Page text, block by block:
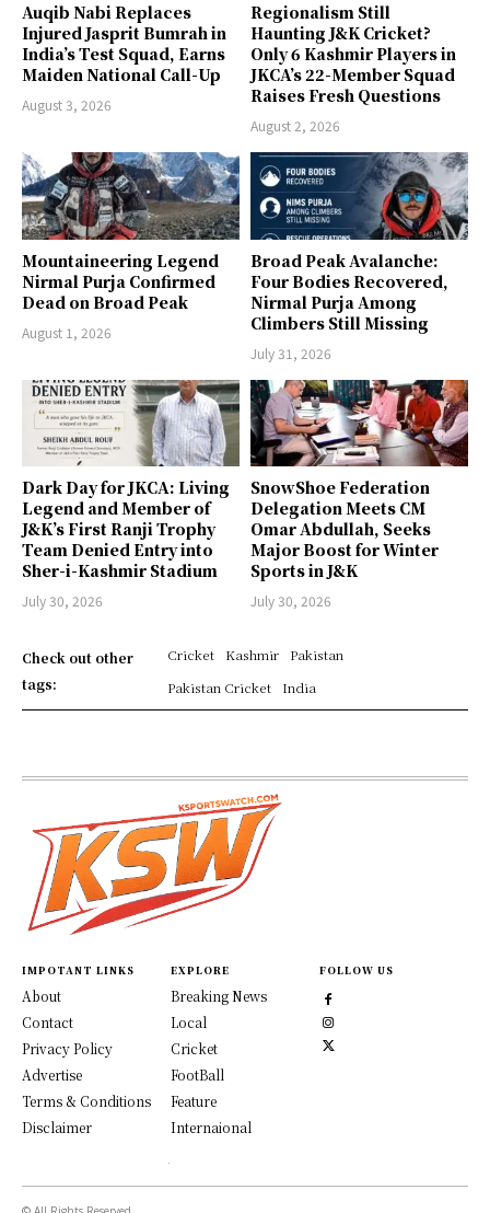
Auqib Nabi Replaces
Injured Jasprit Bumrah in
India’s Test Squad, Earns
Maiden National Call-Up
August 3, 2026
Regionalism Still
Haunting J&K Cricket?
Only 6 Kashmir Players in
JKCA’s 22-Member Squad
Raises Fresh Questions
August 2, 2026
Mountaineering Legend
Nirmal Purja Confirmed
Dead on Broad Peak
August 1, 2026
Broad Peak Avalanche:
Four Bodies Recovered,
Nirmal Purja Among
Climbers Still Missing
July 31, 2026
Dark Day for JKCA: Living
Legend and Member of
J&K’s First Ranji Trophy
Team Denied Entry into
Sher-i-Kashmir Stadium
July 30, 2026
SnowShoe Federation
Delegation Meets CM
Omar Abdullah, Seeks
Major Boost for Winter
Sports in J&K
July 30, 2026
Check out other
tags:
Cricket Kashmir
Pakistan
Pakistan Cricket
India
IMPOTANT LINKS
About
Contact
Privacy Policy
Advertise
Terms & Conditions
Disclaimer
EXPLORE
Breaking News
Local
Cricket
FootBall
Feature
Internaional
FOLLOW US